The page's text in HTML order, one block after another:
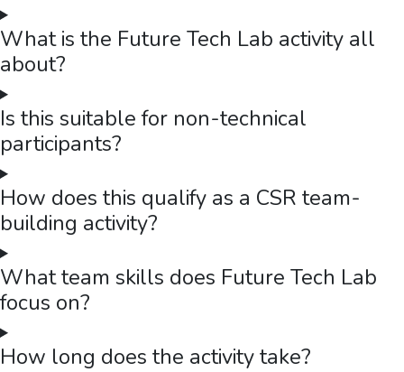
What is the Future Tech Lab activity all
about?
Is this suitable for non-technical
participants?
How does this qualify as a CSR team-
building activity?
What team skills does Future Tech Lab
focus on?
How long does the activity take?